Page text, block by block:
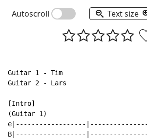
Autoscroll Text size
Guitar 1 - Tim
Guitar 2 - Lars
[Intro]
(Guitar 1)
e|------------------
B|------------------